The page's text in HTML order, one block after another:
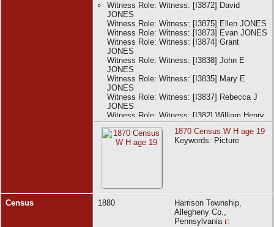
Witness Role: Witness: [I3872] David
JONES
Witness Role: Witness: [I3875] Ellen JONES
Witness Role: Witness: [I3873] Evan JONES
Witness Role: Witness: [I3874] Grant
JONES
Witness Role: Witness: [I3838] John E
JONES
Witness Role: Witness: [I3835] Mary E
JONES
Witness Role: Witness: [I3837] Rebecca J
JONES
Witness Role: Witness: [I382] William Henry
JONES
1870 Census W H age 19
Keywords: Picture
Census 1880
Harrison Township,
Allegheny Co.,
Pennsylvania